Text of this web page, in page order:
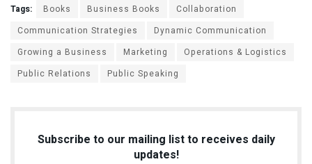
Tags: Books Business Books
Collaboration
Communication Strategies
Dynamic Communication
Growing a Business
Marketing
Operations & Logistics
Public Relations
Public Speaking
Subscribe to our mailing list to receives daily
updates!